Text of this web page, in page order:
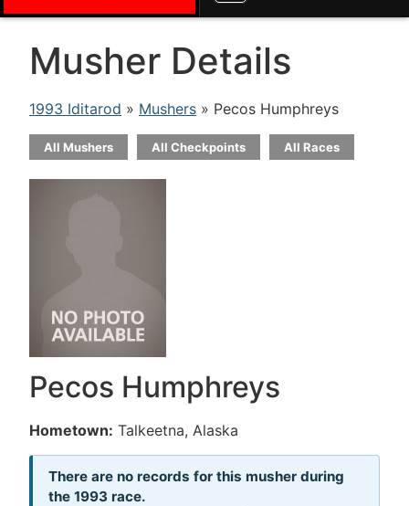
Musher Details
1993 Iditarod » Mushers » Pecos Humphreys
All Mushers All Checkpoints All Races
Pecos Humphreys
Hometown: Talkeetna, Alaska
There are no records for this musher during
the 1993 race.